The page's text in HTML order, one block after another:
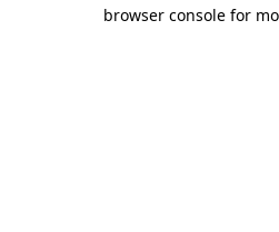
browser console for